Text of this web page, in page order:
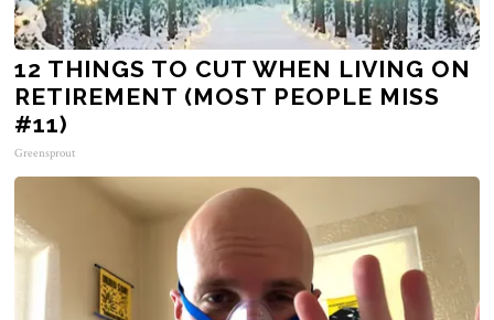
12 THINGS TO CUT WHEN LIVING ON
RETIREMENT (MOST PEOPLE MISS
#11)
Greensprout